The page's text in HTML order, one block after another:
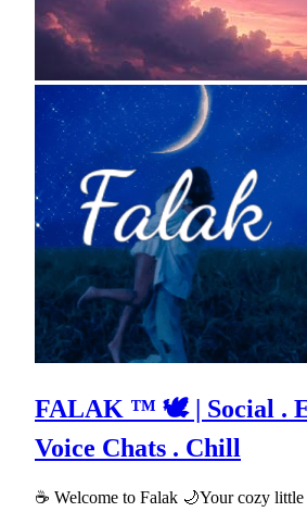
FALAK ™ 🕊 | Social .
Voice Chats . Chill
☕ Welcome to Falak 🌙Your cozy